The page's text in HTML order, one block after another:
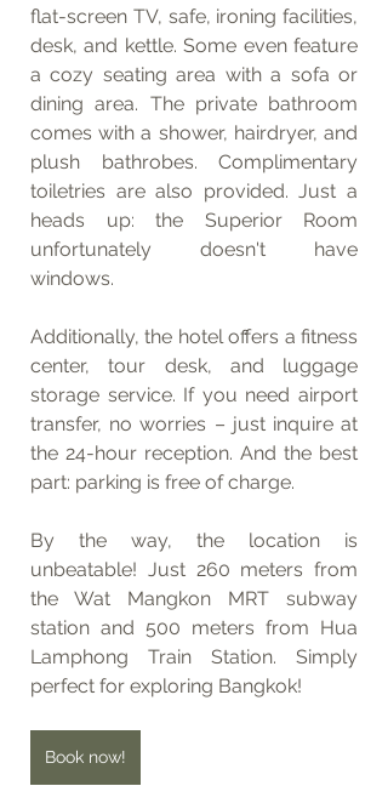
flat-screen TV, safe, ironing facilities,
desk, and kettle. Some even feature
a cozy seating area with a sofa or
dining area. The private bathroom
comes with a shower, hairdryer, and
plush bathrobes. Complimentary
toiletries are also provided. Just a
heads up: the Superior Room
unfortunately doesn't have
windows.
Additionally, the hotel offers a fitness
center, tour desk, and luggage
storage service. If you need airport
transfer, no worries – just inquire at
the 24-hour reception. And the best
part: parking is free of charge.
By the way, the location is
unbeatable! Just 260 meters from
the Wat Mangkon MRT subway
station and 500 meters from Hua
Lamphong Train Station. Simply
perfect for exploring Bangkok!
Book now!